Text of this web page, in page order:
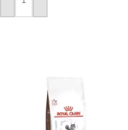
ADD TO CART